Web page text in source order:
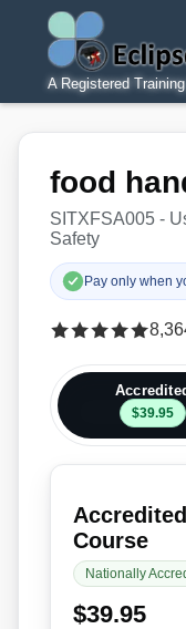
A Registered
food
SITXFSA005 -
Safety
Pay only when
$39.95
Course
Nationally
$39.95